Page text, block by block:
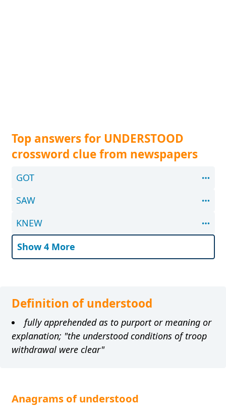
Top answers for UNDERSTOOD
crossword clue from newspapers
GOT
SAW
KNEW
Show 4 More
Definition of understood
fully apprehended as to purport or meaning or
explanation; "the understood conditions of troop
withdrawal were clear"
Anagrams of understood